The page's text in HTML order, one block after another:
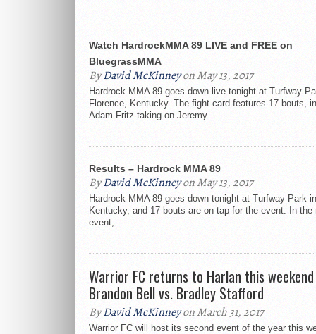
Watch HardrockMMA 89 LIVE and FREE on
BluegrassMMA
ByDavid McKinneyon May 13, 2017
Hardrock MMA 89 goes down live tonight at Turfway
Florence, Kentucky. The fight card features 17 bouts,
Adam Fritz taking on Jeremy...
Results – Hardrock MMA 89
ByDavid McKinneyon May 13, 2017
Hardrock MMA 89 goes down tonight at Turfway Park
Kentucky, and 17 bouts are on tap for the event. In the
event,...
Warrior FC returns to Harlan this
Brandon Bell vs. Bradley Stafford
ByDavid McKinneyon March 31, 2017
Warrior FC will host its second event of the year this